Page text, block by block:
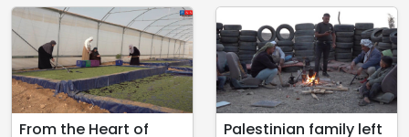
From the Heart of
Palestinian family left